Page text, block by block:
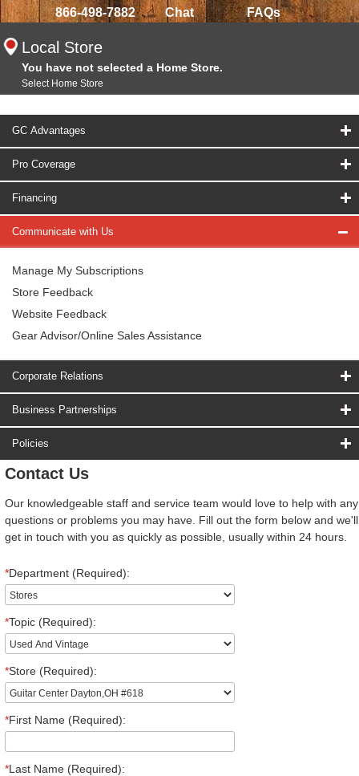
866-498-7882 Chat FAQs
Local Store
You have not selected a Home Store.
Select Home Store
GC Advantages
Pro Coverage
Financing
Communicate with Us
Manage My Subscriptions
Store Feedback
Website Feedback
Gear Advisor/Online Sales Assistance
Corporate Relations
Business Partnerships
Policies
Contact Us
Our knowledgeable staff and service team would love to help with any
questions or problems you may have. Fill out the form below and we'll
get in touch with you as quickly as possible, usually within 24 hours.
*Department (Required):
*Topic (Required):
*Store (Required):
*First Name (Required):
*Last Name (Required):